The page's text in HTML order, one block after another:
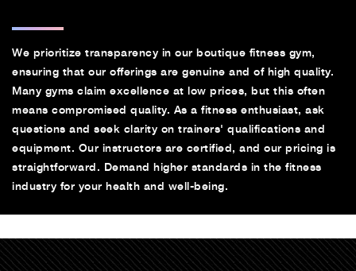
We prioritize transparency in our boutique fitness gym,
ensuring that our offerings are genuine and of high quality.
Many gyms claim excellence at low prices, but this often
means compromised quality. As a fitness enthusiast, ask
questions and seek clarity on trainers' qualifications and
equipment. Our instructors are certified, and our pricing is
straightforward. Demand higher standards in the fitness
industry for your health and well-being.